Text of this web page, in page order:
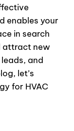
enables your
in search
attract new
and
let’s
for HVAC